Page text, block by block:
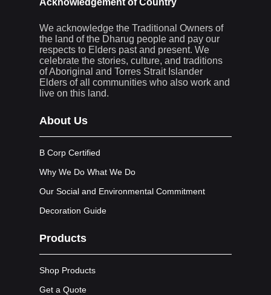
Acknowledgement of Country
We acknowledge the Traditional Owners of
the land of the Dharug people and pay our
respects to Elders past and present. We
celebrate the stories, culture, and traditions
of Aboriginal and Torres Strait Islander
Elders of all communities who also work and
live on this land.
About Us
B Corp Certified
Why We Do What We Do
Our Social and Environmental Commitment
Decoration Guide
Products
Shop Products
Get a Quote